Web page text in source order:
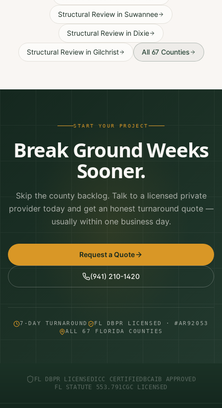
Structural Review in Suwannee
Structural Review in Dixie
Structural Reviewin Gilchrist All 67 Counties
START YOUR PROJECT
Break Ground Weeks
Sooner.
Skip the county backlog. Talk to a licensed private
provider today and get an honest turnaround quote —
usually within one business day.
Request a Quote
(941) 210-1420
7-DAY TURNAROUND
FL DBPR LICENSED · #AR92053
ALL 67 FLORIDA COUNTIES
FL DBPR LICENSEDICC CERTIFIED BCAIB APPROVED
FL STATUTE 553.791CGC LICENSED